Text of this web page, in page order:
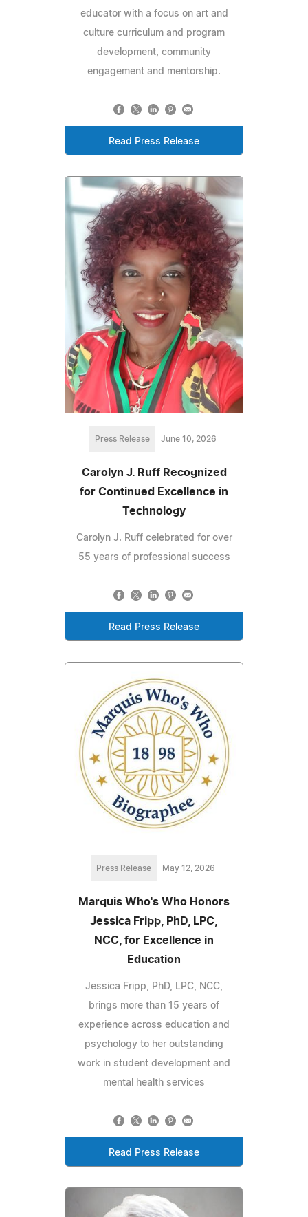
educator with a focus on art and
culture curriculum and program
development, community
engagement and mentorship.
Read Press Release
Press Release June 10, 2026
Carolyn J. Ruff Recognized
for Continued Excellence in
Technology
Carolyn J. Ruff celebrated for over
55 years of professional success
Read Press Release
Press Release May 12, 2026
Marquis Who's Who Honors
Jessica Fripp, PhD, LPC,
NCC, for Excellence in
Education
Jessica Fripp, PhD, LPC, NCC,
brings more than 15 years of
experience across education and
psychology to her outstanding
work in student development and
mental health services
Read Press Release